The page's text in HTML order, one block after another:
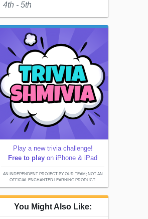
4th - 5th
Play a new trivia challenge!
Free to play on iPhone & iPad
AN INDEPENDENT PROJECT BY OUR TEAM; NOT AN
OFFICIAL ENCHANTED LEARNING PRODUCT.
You Might Also Like: